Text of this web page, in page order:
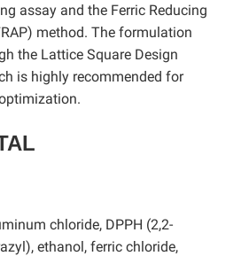
assay and the Ferric Reducing
method. The formulation
the Lattice Square Design
is highly recommended for
chloride, DPPH (2,2-
ethanol, ferric chloride,